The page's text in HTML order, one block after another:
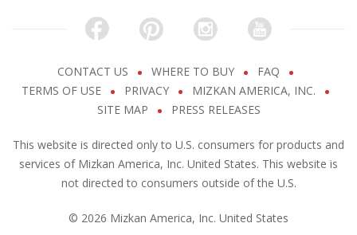
CONTACT US WHERE TO BUY
FAQ
TERMS OF USE
PRIVACY
MIZKAN AMERICA, INC.
SITE MAP
PRESS RELEASES
This website is directed only to U.S. consumers for products and
services of Mizkan America, Inc. United States. This website is
not directed to consumers outside of the U.S.
© 2026 Mizkan America, Inc. United States